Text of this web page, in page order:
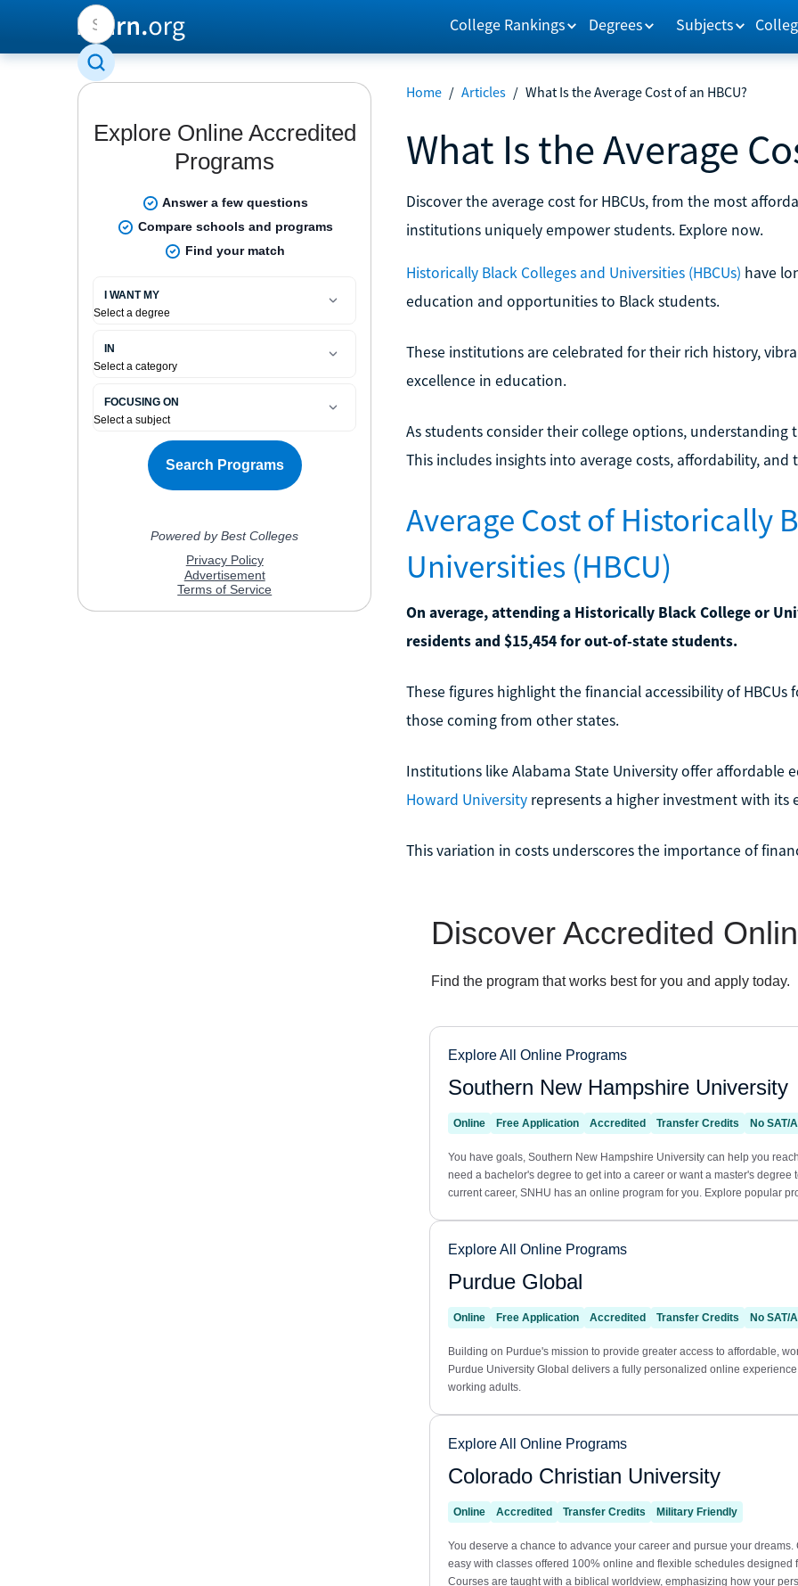
College Rankings Degrees Subjects
Home / Articles / What Is the Average Cost of an HBCU?
What Is the Average
Discover the average cost for HBCUs, from the most
institutions uniquely empower students. Explore now.
Historically Black Colleges and Universities (HBCUs) have
education and opportunities to Black students.
These institutions are celebrated for their rich history,
excellence in education.
As students consider their college options, understanding
This includes insights into average costs, affordability,
Average Cost of Historically
Universities (HBCU)
On average, attending a Historically Black College or
residents and $15,454 for out-of-state students.
These figures highlight the financial accessibility of
those coming from other states.
Institutions like Alabama State University offer affordable
Howard Universityrepresents a higher investment with its
This variation in costs underscores the importance of